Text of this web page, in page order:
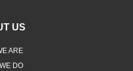
US
ARE
DO